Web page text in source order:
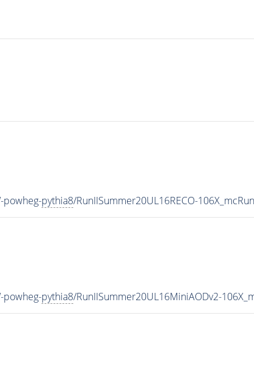
powheg-pythia8/RunIISummer20UL16RECO-
powheg-pythia8/RunIISummer20UL16MiniAODv2-